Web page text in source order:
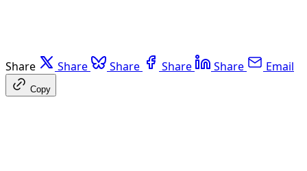
Share Share Share Share Share Email
Copy